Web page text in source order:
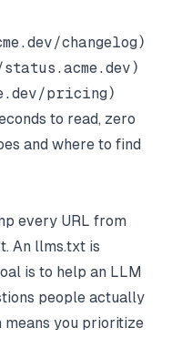
changelog)
to read, zero
and where to find
every URL from
An llms.txt is
is to help an LLM
people actually
you prioritize